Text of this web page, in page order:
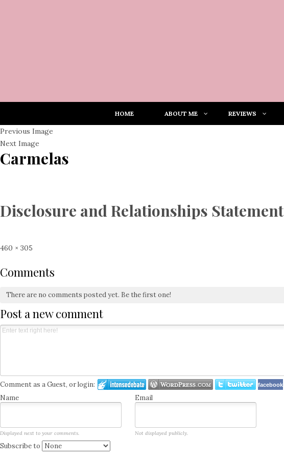
HOME ABOUT ME REVIEWS
Previous Image
Next Image
Carmelas
Disclosure and Relationships Statement
Full
460 × 305
Comments
There are no comments posted yet. Be the first one!
Post a new comment
Comment as a Guest, or login: facebook
Name Email
Displayed next to your comments. Not displayed publicly.
Subscribe to